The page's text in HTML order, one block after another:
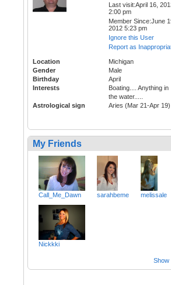
Last visit:April 16,
2:00 pm
Member Since:June
2012 5:23 pm
Ignore this User
Report as
Location
Michigan
Gender
Male
Birthday
April
Interests
Boating.... Anything in
the water.....
Astrological sign
Aries (Mar 21-Apr 19)
My Friends
Call_Me_Dawn sarahbeme melissale
Nickkki
Show